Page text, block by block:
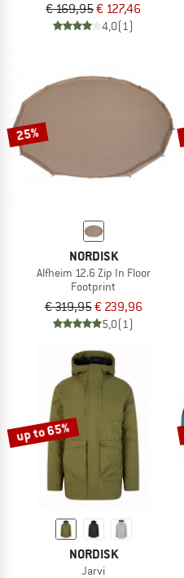
€ 169,95€ 127,46
4,0(1)
25%
NORDISK
Alfheim 12.6 Zip In Floor
Footprint
€ 319,95€ 239,96
5,0(1)
up to 65%
NORDISK
Jarvi